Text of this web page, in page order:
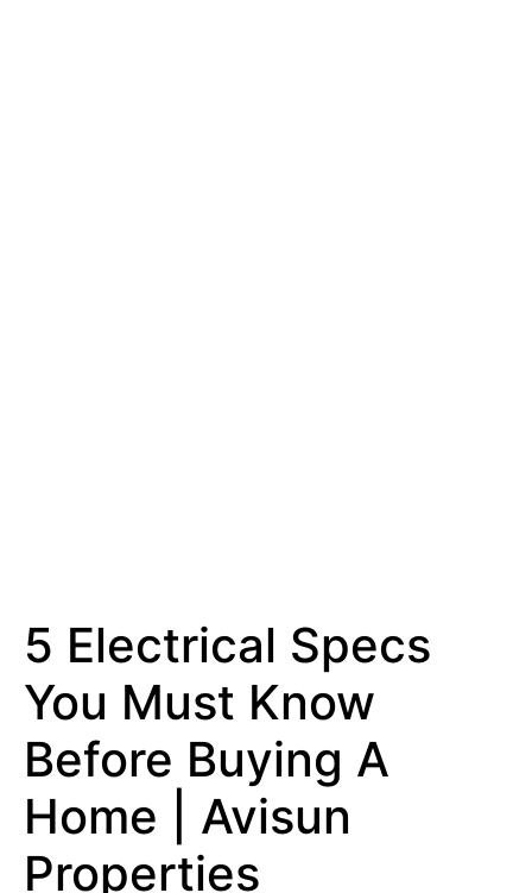
5 Electrical Specs
You Must Know
Before Buying A
Home | Avisun
Properties